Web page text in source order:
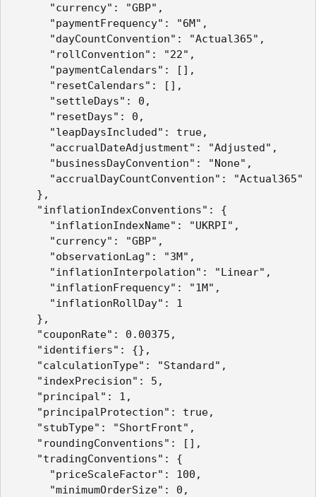
"currency": "GBP",
"paymentFrequency": "6M",
"dayCountConvention": "Actual365",
"rollConvention": "22",
"paymentCalendars": [],
"resetCalendars": [],
"settleDays": 0,
"resetDays": 0,
"leapDaysIncluded": true,
"accrualDateAdjustment": "Adjusted",
"businessDayConvention": "None",
"accrualDayCountConvention": "Actual365"
},
"inflationIndexConventions": {
"inflationIndexName": "UKRPI",
"currency": "GBP",
"observationLag": "3M",
"inflationInterpolation": "Linear",
"inflationFrequency": "1M",
"inflationRollDay": 1
},
"couponRate": 0.00375,
"identifiers": {},
"calculationType": "Standard",
"indexPrecision": 5,
"principal": 1,
"principalProtection": true,
"stubType": "ShortFront",
"roundingConventions": [],
"tradingConventions": {
"priceScaleFactor": 100,
"minimumOrderSize": 0,